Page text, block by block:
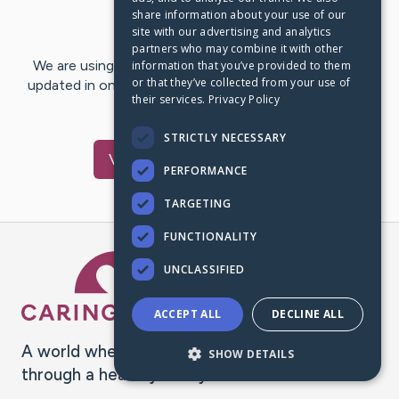
Last Post: Apr 24, 2025
We are using CaringBridge to keep family and friends
updated in one place. We appreciate your support and
words of hope and…
VisitJohn
A world where no one goes
through a health journey alone.
share information about your use of our
site with our advertising and analytics
partners who may combine it with other
information that you’ve provided to them
or that they’ve collected from your use of
their services. Privacy Policy
STRICTLY NECESSARY
PERFORMANCE
TARGETING
FUNCTIONALITY
UNCLASSIFIED
ACCEPT ALL DECLINE ALL
SHOW DETAILS